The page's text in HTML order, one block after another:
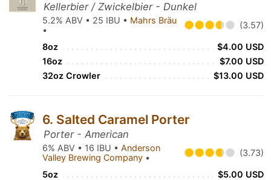
Kellerbier / Zwickelbier - Dunkel
5.2% ABV • 25 IBU • Mahrs Bräu
•
(3.57)
8oz
$4.00 USD
16oz
$7.00 USD
32oz Crowler
$13.00 USD
6. Salted Caramel Porter
Porter - American
6% ABV • 16 IBU • Anderson
Valley Brewing Company • (3.73)
5oz
$5.00 USD